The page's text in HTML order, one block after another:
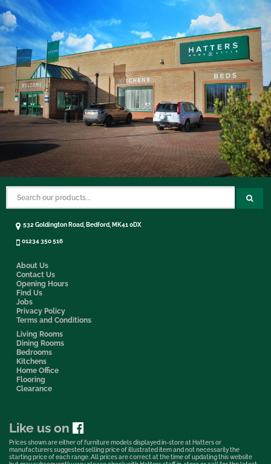
About Us
Contact Us
Opening Hours
Find Us
Jobs
Privacy Policy
Terms and Conditions
Living Rooms
Dining Rooms
Bedrooms
Kitchens
Home Office
Flooring
Clearance
532 Goldington Road, Bedford, MK41 0DX
01234 350 516
Like us on
Prices shown are either of furniture models displayed in-store at Hatters or
manufacturers suggested selling price of illustrated item and not necessarily the
starting price of each range. All prices are correct at the time of updating this website